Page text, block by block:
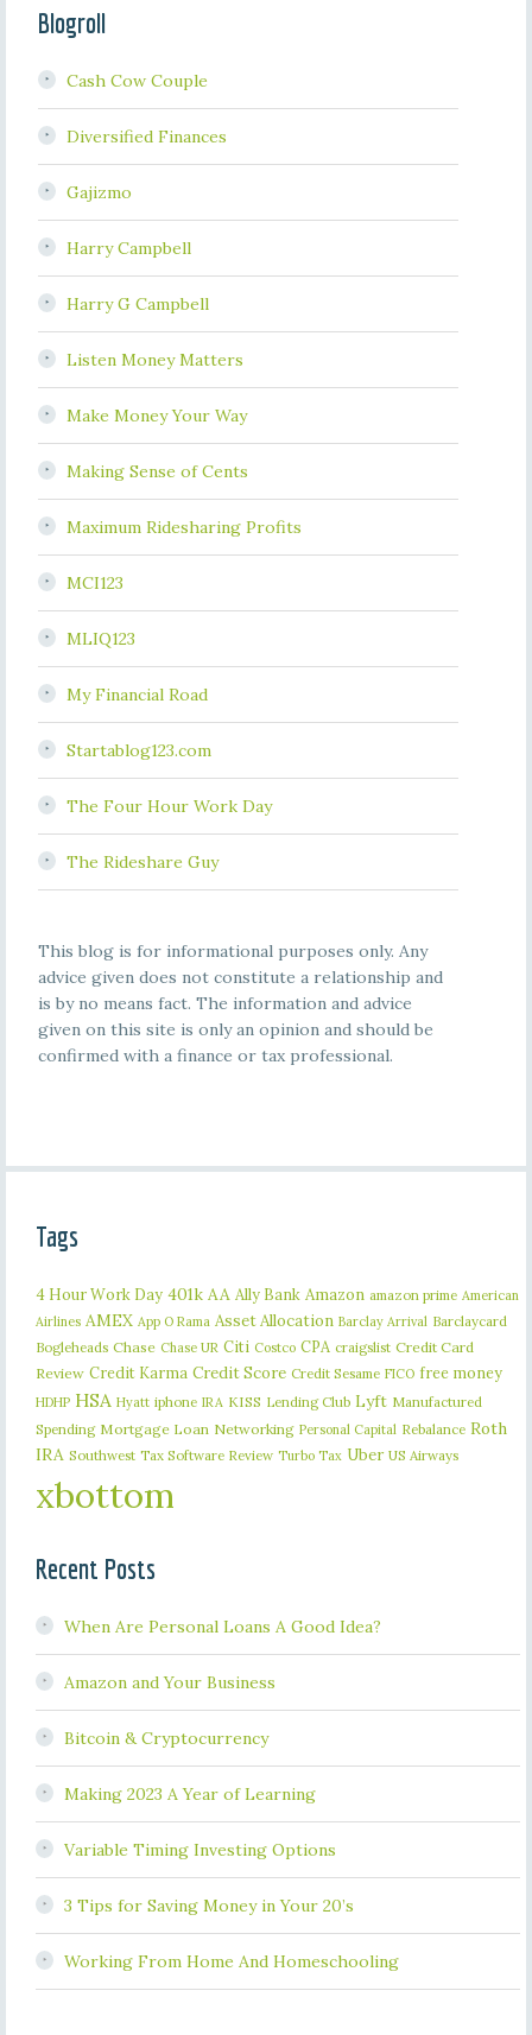
Blogroll
Cash Cow Couple
Diversified Finances
Gajizmo
Harry Campbell
Harry G Campbell
Listen Money Matters
Make Money Your Way
Making Sense of Cents
Maximum Ridesharing Profits
MCI123
MLIQ123
My Financial Road
Startablog123.com
The Four Hour Work Day
The Rideshare Guy
This blog is for informational purposes only. Any
advice given does not constitute a relationship and
is by no means fact. The information and advice
given on this site is only an opinion and should be
confirmed with a finance or tax professional.
Tags
4 Hour Work Day 401k AA Ally Bank Amazon amazon prime American
Airlines AMEX App O Rama Asset Allocation Barclay Arrival Barclaycard
Bogleheads Chase Chase UR Citi Costco CPA craigslist Credit Card
Review Credit Karma Credit Score Credit Sesame FICO free money
HDHP HSA Hyatt iphone IRA KISS Lending Club Lyft Manufactured
Spending Mortgage Loan Networking Personal Capital Rebalance Roth
IRA Southwest Tax Software Review Turbo Tax Uber US Airways
xbottom
Recent Posts
When Are Personal Loans A Good Idea?
Amazon and Your Business
Bitcoin & Cryptocurrency
Making 2023 A Year of Learning
Variable Timing Investing Options
3 Tips for Saving Money in Your 20’s
Working From Home And Homeschooling